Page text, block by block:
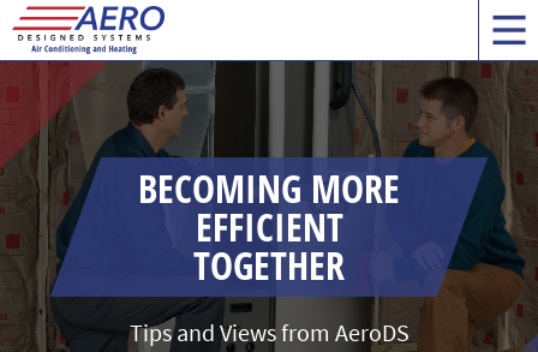
BECOMING MORE
EFFICIENT
TOGETHER
Tips and Views from AeroDS